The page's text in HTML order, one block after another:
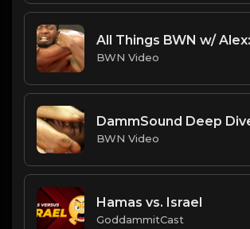
BWN Video
BWN Video
Hamas vs. Israel
GoddammitCast